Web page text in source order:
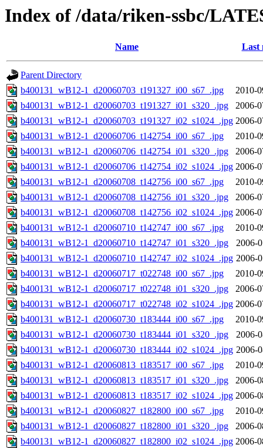
Index of /data/riken-ssbc/
Name Last
Parent Directory
b400131_wB12-1_d20060703_t191327_i00_s67_.jpg
2010-
b400131_wB12-1_d20060703_t191327_i01_s320_.jpg
2006-
b400131_wB12-1_d20060703_t191327_i02_s1024_.jpg 2006-
b400131_wB12-1_d20060706_t142754_i00_s67_.jpg
2010-
b400131_wB12-1_d20060706_t142754_i01_s320_.jpg
2006-
b400131_wB12-1_d20060706_t142754_i02_s1024_.jpg 2006-
b400131_wB12-1_d20060708_t142756_i00_s67_.jpg
2010-
b400131_wB12-1_d20060708_t142756_i01_s320_.jpg
2006-
b400131_wB12-1_d20060708_t142756_i02_s1024_.jpg 2006-
b400131_wB12-1_d20060710_t142747_i00_s67_.jpg
2010-
b400131_wB12-1_d20060710_t142747_i01_s320_.jpg
2006-
b400131_wB12-1_d20060710_t142747_i02_s1024_.jpg 2006-
b400131_wB12-1_d20060717_t022748_i00_s67_.jpg
2010-
b400131_wB12-1_d20060717_t022748_i01_s320_.jpg
2006-
b400131_wB12-1_d20060717_t022748_i02_s1024_.jpg 2006-
b400131_wB12-1_d20060730_t183444_i00_s67_.jpg
2010-
b400131_wB12-1_d20060730_t183444_i01_s320_.jpg
2006-
b400131_wB12-1_d20060730_t183444_i02_s1024_.jpg 2006-
b400131_wB12-1_d20060813_t183517_i00_s67_.jpg
2010-
b400131_wB12-1_d20060813_t183517_i01_s320_.jpg
2006-
b400131_wB12-1_d20060813_t183517_i02_s1024_.jpg 2006-
b400131_wB12-1_d20060827_t182800_i00_s67_.jpg
2010-
b400131_wB12-1_d20060827_t182800_i01_s320_.jpg
2006-
b400131_wB12-1_d20060827_t182800_i02_s1024_.jpg 2006-